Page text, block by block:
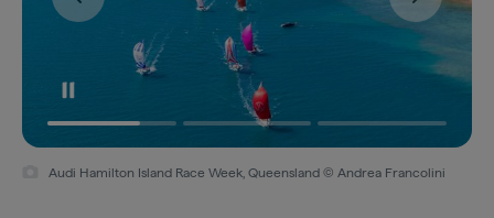
Audi Hamilton Island Race Week, Queensland © Andrea Francolini